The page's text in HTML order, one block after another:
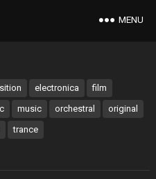
MENU
electronica
film
music orchestral
original
trance